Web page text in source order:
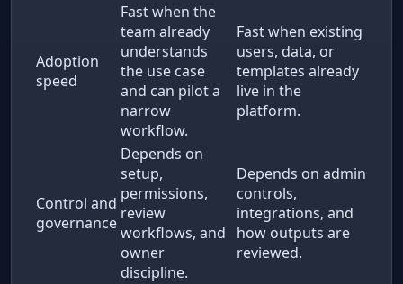
Adoption
speed
Fast when the
team already
understands
the use case
and can pilot a
narrow
workflow.
Fast when existing
users, data, or
templates already
live in the
platform.
Control and
governance
Depends on
setup,
permissions,
review
workflows, and
owner
discipline.
Depends on admin
controls,
integrations, and
how outputs are
reviewed.